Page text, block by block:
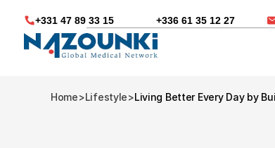
+331 47 89 33 15 +336 61 35 12 27
Home>Lifestyle>Living Better Every Day by